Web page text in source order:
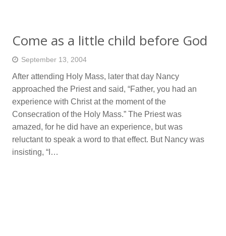
Come as a little child before God
September 13, 2004
After attending Holy Mass, later that day Nancy
approached the Priest and said, “Father, you had an
experience with Christ at the moment of the
Consecration of the Holy Mass.” The Priest was
amazed, for he did have an experience, but was
reluctant to speak a word to that effect. But Nancy was
insisting, “I…